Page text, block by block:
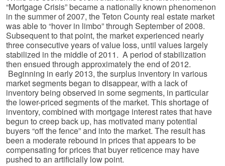
“Mortgage Crisis” became a nationally known phenomenon
in the summer of 2007, the Teton County real estate market
was able to “hover in limbo” through September of 2008.
Subsequent to that point, the market experienced nearly
three consecutive years of value loss, until values largely
stabilized in the middle of 2011. A period of stabilization
then ensued through approximately the end of 2012.
Beginning in early 2013, the surplus inventory in various
market segments began to disappear, with a lack of
inventory being observed in some segments, in particular
the lower-priced segments of the market. This shortage of
inventory, combined with mortgage interest rates that have
begun to creep back up, has motivated many potential
buyers “off the fence” and into the market. The result has
been a moderate rebound in prices that appears to be
compensating for prices that buyer reticence may have
pushed to an artificially low point.